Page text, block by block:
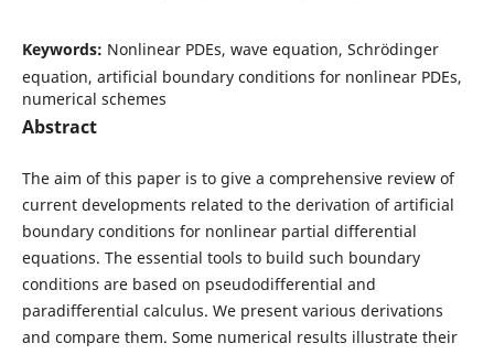
Keywords: Nonlinear PDEs, wave equation, Schrödinger
equation, artificial boundary conditions for nonlinear PDEs,
numerical schemes
Abstract
The aim of this paper is to give a comprehensive review of
current developments related to the derivation of artificial
boundary conditions for nonlinear partial differential
equations. The essential tools to build such boundary
conditions are based on pseudodifferential and
paradifferential calculus. We present various derivations
and compare them. Some numerical results illustrate their